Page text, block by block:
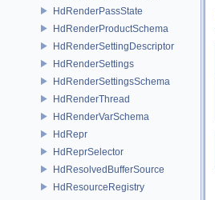
HdRenderPassState
HdRenderProductSchema
HdRenderSettingDescriptor
HdRenderSettings
HdRenderSettingsSchema
HdRenderThread
HdRenderVarSchema
HdRepr
HdReprSelector
HdResolvedBufferSource
HdResourceRegistry